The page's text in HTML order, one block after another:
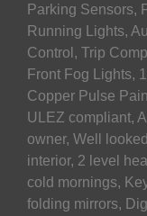
Parking Sensors,
Running Lights,
Control, Trip
Front Fog Lights,
Copper Pulse
ULEZ compliant,
owner, Well
interior, 2 level
cold mornings,
folding mirrors,